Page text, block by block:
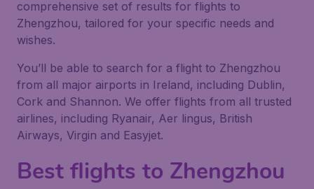
comprehensive set of results for flights to
Zhengzhou, tailored for your specific needs and
wishes.
You’ll be able to search for a flight to Zhengzhou
from all major airports in Ireland, including Dublin,
Cork and Shannon. We offer flights from all trusted
airlines, including Ryanair, Aer lingus, British
Airways, Virgin and Easyjet.
Best flights to Zhengzhou